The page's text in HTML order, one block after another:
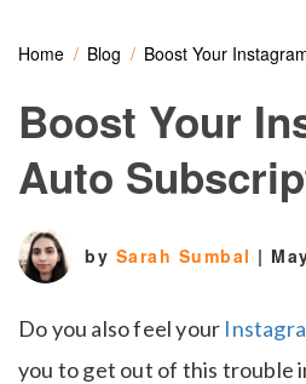
Home Blog Boost Your
Boost Your
Auto
by Sarah Sumbal |
Do you also feel your
you to get out of this trouble